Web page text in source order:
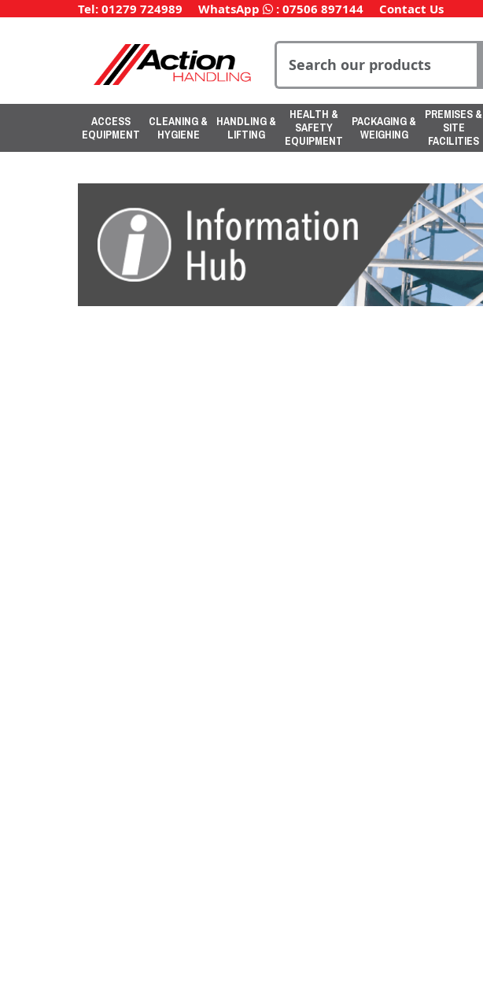
Tel: 01279 724989 WhatsApp : 07506 897144 Contact Us
ACCESS
EQUIPMENT
CLEANING &
HYGIENE
HANDLING &
LIFTING
HEALTH &
SAFETY
EQUIPMENT
PACKAGING &
WEIGHING
PREMISES &
SITE
FACILITIES